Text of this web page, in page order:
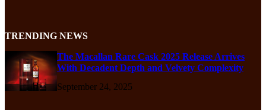
TRENDING NEWS
The Macallan Rare Cask 2025 Release Arrives
With Decadent Depth and Velvety Complexity
September 24, 2025